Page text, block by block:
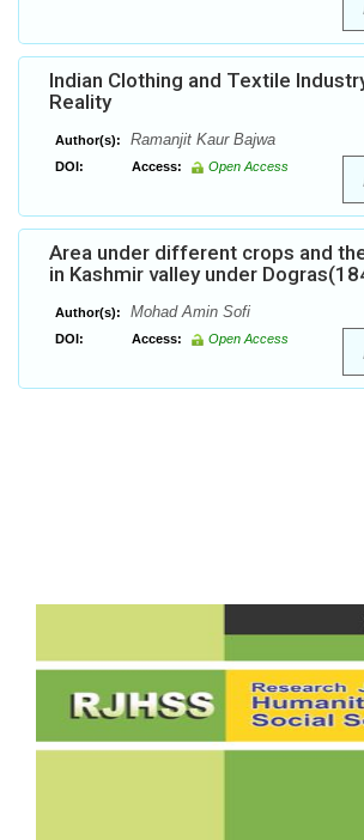
Indian Clothing and Textile
Reality
Author(s): Ramanjit Kaur Bajwa
DOI: Access: Open Access
Area under different crops and
in Kashmir valley under
Author(s): Mohad Amin Sofi
DOI: Access: Open Access